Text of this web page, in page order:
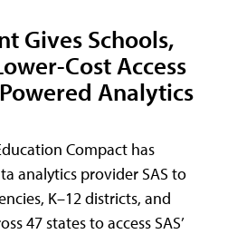
Gives Schools,
Cost Access
Analytics
Compact has
analytics provider SAS to
K–12 districts, and
47 states to access SAS’